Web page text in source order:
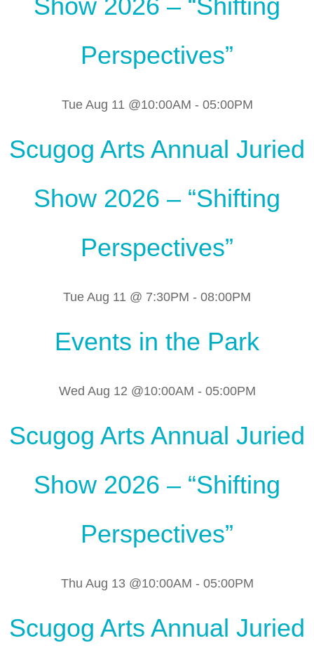
Show 2026 – “Shifting
Perspectives”
Tue Aug 11 @10:00AM - 05:00PM
Scugog Arts Annual Juried
Show 2026 – “Shifting
Perspectives”
Tue Aug 11 @ 7:30PM - 08:00PM
Events in the Park
Wed Aug 12 @10:00AM - 05:00PM
Scugog Arts Annual Juried
Show 2026 – “Shifting
Perspectives”
Thu Aug 13 @10:00AM - 05:00PM
Scugog Arts Annual Juried